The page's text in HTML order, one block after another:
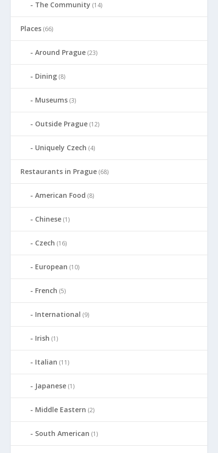
The Community (14)
Places (66)
Around Prague (23)
Dining (8)
Museums (3)
Outside Prague (12)
Uniquely Czech (4)
Restaurants in Prague (68)
American Food (8)
Chinese (1)
Czech (16)
European (10)
French (5)
International (9)
Irish (1)
Italian (11)
Japanese (1)
Middle Eastern (2)
South American (1)